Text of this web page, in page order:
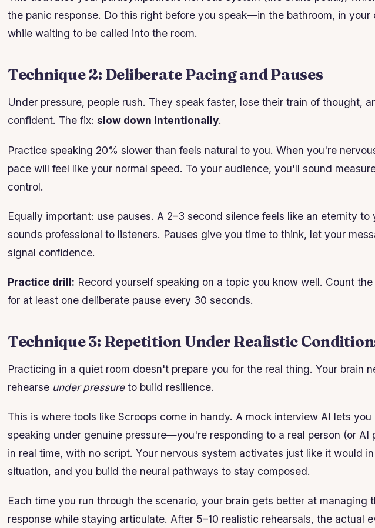
the panic response. Do this right before you speak—in the bathroom, in your
while waiting to be called into the room.
Technique 2: Deliberate Pacing and Pauses
Under pressure, people rush. They speak faster, lose their train of thought,
confident. The fix: slow down intentionally.
Practice speaking 20% slower than feels natural to you. When you're
pace will feel like your normal speed. To your audience, you'll sound
control.
Equally important: use pauses. A 2–3 second silence feels like an eternity to
sounds professional to listeners. Pauses give you time to think, let your
signal confidence.
Practice drill: Record yourself speaking on a topic you know well. Count the
for at least one deliberate pause every 30 seconds.
Technique 3: Repetition Under Realistic
Practicing in a quiet room doesn't prepare you for the real thing. Your brain
rehearse under pressureto build resilience.
This is where tools like Scroops come in handy. A mock interview AI lets
speaking under genuine pressure—you're responding to a real person (or AI
in real time, with no script. Your nervous system activates just like it would
situation, and you build the neural pathways to stay composed.
Each time you run through the scenario, your brain gets better at managing
response while staying articulate. After 5–10 realistic rehearsals, the actual